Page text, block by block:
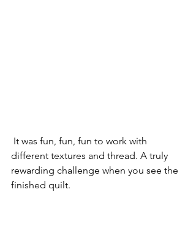
different textures and thread. A truly
rewarding challenge when you see the
finished quilt.